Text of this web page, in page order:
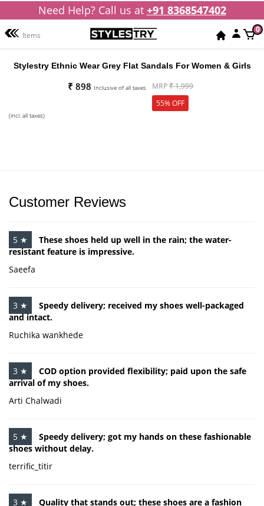
Need Help? Call us at +91 8368547402
Items
0
Stylestry Ethnic Wear Grey Flat Sandals For Women & Girls
₹ 898 Inclusive of all taxes MRP₹ 1,999
55% OFF
(incl. all taxes)
Customer Reviews
5 ★
These shoes held up well in the rain; the water-
resistant feature is impressive.
Saeefa
3 ★
Speedy delivery; received my shoes well-packaged
and intact.
Ruchika wankhede
3 ★
COD option provided flexibility; paid upon the safe
arrival of my shoes.
Arti Chalwadi
5 ★
Speedy delivery; got my hands on these fashionable
shoes without delay.
terrific_titir
3 ★
Quality that stands out; these shoes are a fashion